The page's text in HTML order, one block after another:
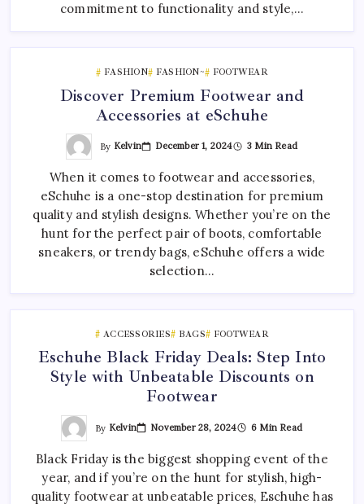
commitment to functionality and style,…
FASHION FASHION~ FOOTWEAR
Discover Premium Footwear and
Accessories at eSchuhe
By Kelvin December 1, 2024 3 Min Read
When it comes to footwear and accessories,
eSchuhe is a one-stop destination for premium
quality and stylish designs. Whether you’re on the
hunt for the perfect pair of boots, comfortable
sneakers, or trendy bags, eSchuhe offers a wide
selection…
ACCESSORIES BAGS FOOTWEAR
Eschuhe Black Friday Deals: Step Into
Style with Unbeatable Discounts on
Footwear
By Kelvin November 28, 2024 6 Min Read
Black Friday is the biggest shopping event of the
year, and if you’re on the hunt for stylish, high-
quality footwear at unbeatable prices, Eschuhe has